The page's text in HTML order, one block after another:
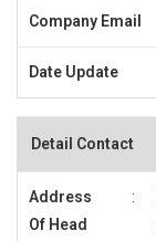
Company Email
Date Update
Detail Contact
Address
Of Head
: